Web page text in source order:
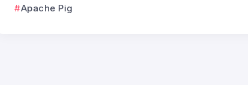
Apache Pig